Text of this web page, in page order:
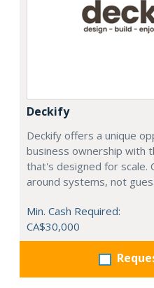
Deckify
Deckify offers a unique
business ownership with
that's designed for scale.
around systems, not
Min. Cash Required:
CA$30,000